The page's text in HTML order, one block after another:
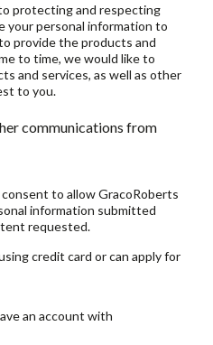
protecting and respecting
your personal information to
provide the products and
to time, we would like to
and services, as well as other
to you.
communications from
to allow GracoRoberts
information submitted
requested.
credit card or can apply for
an account with